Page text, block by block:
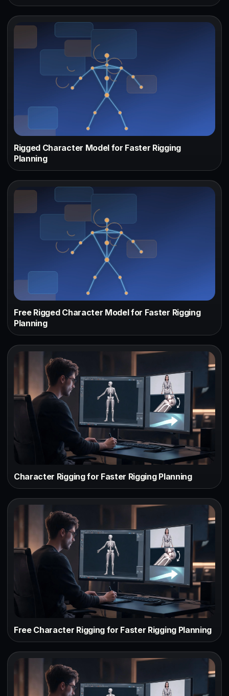
Rigged Character Model for Faster Rigging
Planning
Free Rigged Character Model for Faster Rigging
Planning
Character Rigging for Faster Rigging Planning
Free Character Rigging for Faster Rigging Planning